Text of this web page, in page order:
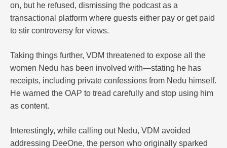
on, but he refused, dismissing the podcast as a
transactional platform where guests either pay or get paid
to stir controversy for views.
Taking things further, VDM threatened to expose all the
women Nedu has been involved with—stating he has
receipts, including private confessions from Nedu himself.
He warned the OAP to tread carefully and stop using him
as content.
Interestingly, while calling out Nedu, VDM avoided
addressing DeeOne, the person who originally sparked